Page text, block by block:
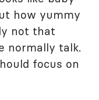
how yummy
not that
normally talk.
focus on